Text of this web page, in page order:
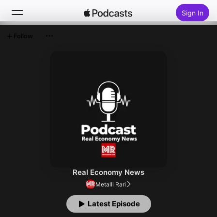
Sign In
Real Economy News
Metalli Rari
Latest Episode